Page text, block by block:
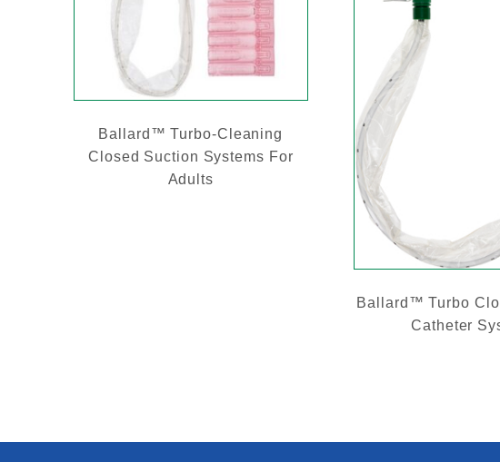
Ballard™ Turbo-Cleaning
Closed Suction Systems For
Adults
Ballard™ Turbo
Catheter